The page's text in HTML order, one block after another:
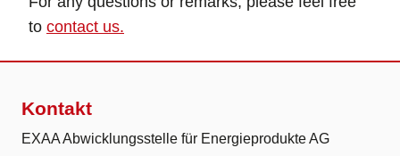
to contact us.
Kontakt
EXAA Abwicklungsstelle für Energieprodukte AG